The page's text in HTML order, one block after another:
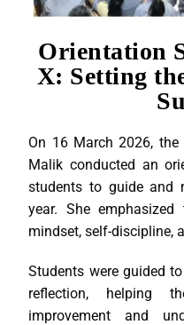
Orientation
X: Setting
On 16 March 2026, the
Malik conducted an
students to guide and
year. She
mindset, self-discipline,
Students were guided
reflection, helping
improvement and